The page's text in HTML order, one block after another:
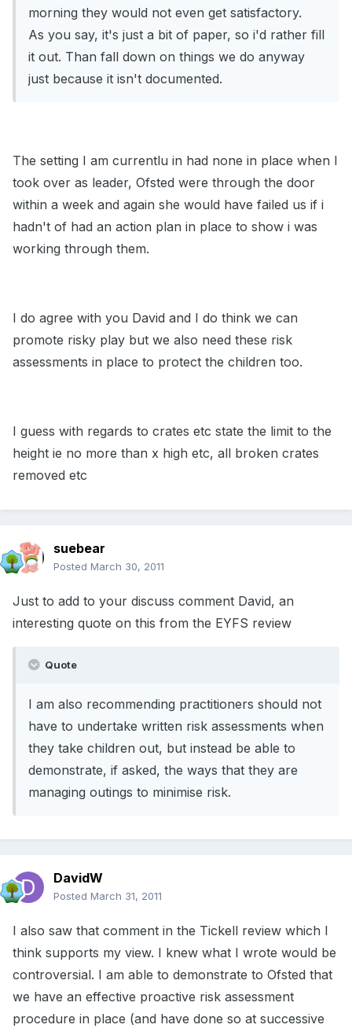
morning they would not even get satisfactory.
As you say, it's just a bit of paper, so i'd rather fill
it out. Than fall down on things we do anyway
just because it isn't documented.
The setting I am currentlu in had none in place when I
took over as leader, Ofsted were through the door
within a week and again she would have failed us if i
hadn't of had an action plan in place to show i was
working through them.
I do agree with you David and I do think we can
promote risky play but we also need these risk
assessments in place to protect the children too.
I guess with regards to crates etc state the limit to the
height ie no more than x high etc, all broken crates
removed etc
suebear
Posted March 30, 2011
Just to add to your discuss comment David, an
interesting quote on this from the EYFS review
Quote
I am also recommending practitioners should not
have to undertake written risk assessments when
they take children out, but instead be able to
demonstrate, if asked, the ways that they are
managing outings to minimise risk.
DavidW
Posted March 31, 2011
I also saw that comment in the Tickell review which I
think supports my view. I knew what I wrote would be
controversial. I am able to demonstrate to Ofsted that
we have an effective proactive risk assessment
procedure in place (and have done so at successive